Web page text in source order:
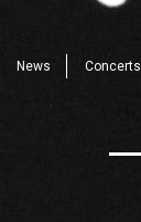
News Concerts